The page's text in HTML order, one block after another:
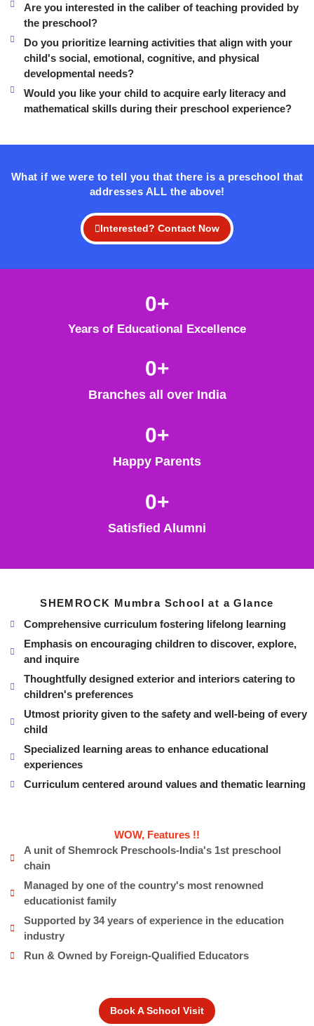
Are you interested in the caliber of teaching provided by
the preschool?
Do you prioritize learning activities that align with your
child's social, emotional, cognitive, and physical
developmental needs?
Would you like your child to acquire early literacy and
mathematical skills during their preschool experience?
What if we were to tell you that there is a preschool that
addresses ALL the above!
Interested? Contact Now
Years of Educational Excellence
0+
Branches all over India
0+
Happy Parents
0+
Satisfied Alumni
0+
SHEMROCK Mumbra School at a Glance
Comprehensive curriculum fostering lifelong learning
Emphasis on encouraging children to discover, explore,
and inquire
Thoughtfully designed exterior and interiors catering to
children's preferences
Utmost priority given to the safety and well-being of every
child
Specialized learning areas to enhance educational
experiences
Curriculum centered around values and thematic learning
WOW, Features !!
A unit of Shemrock Preschools-India's 1st preschool
chain
Managed by one of the country's most renowned
educationist family
Supported by 34 years of experience in the education
industry
Run & Owned by Foreign-Qualified Educators
Book A School Visit